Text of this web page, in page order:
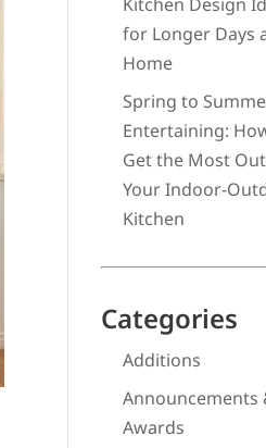
for Longer Days
Home
Spring to
Entertaining:
Get the Most
Your Indoor-
Kitchen
Categories
Additions
Announcements
Awards